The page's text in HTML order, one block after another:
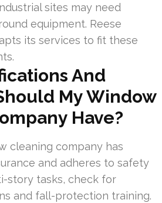
sites may need
equipment. Reese
its services to fit these
And
My Window
Have?
cleaning company has
and adheres to safety
story tasks, check for
and fall-protection training.